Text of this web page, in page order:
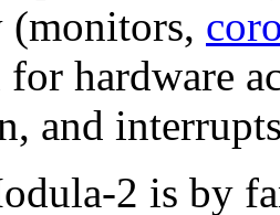
(monitors,
hardware
and
2 is by